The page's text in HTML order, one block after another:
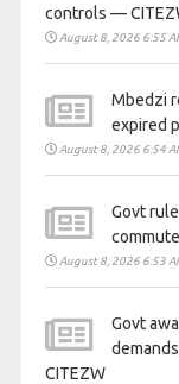
controls —
August 8, 2026 6:55
Mbedzi
expired
August 8, 2026 6:54
Govt
August 8, 2026 6:53
Govt
CITEZW